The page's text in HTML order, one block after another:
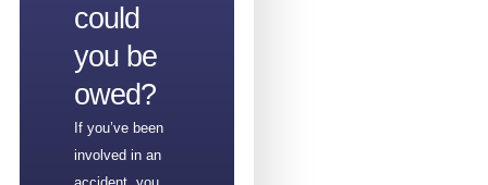
could
you be
owed?
If you’ve been
involved in an